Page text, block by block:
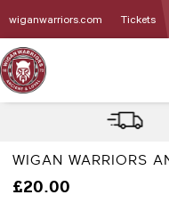
wiganwarriors.com Tickets
WIGAN WARRIORS
£20.00